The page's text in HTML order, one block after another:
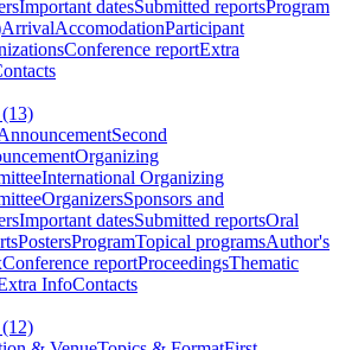
Important datesSubmitted reportsProgram
ArrivalAccomodationParticipant
Conference reportExtra
Second
Organizing
International Organizing
OrganizersSponsors and
Important datesSubmitted reportsOral
PostersProgramTopical programsAuthor's
Conference reportProceedingsThematic
InfoContacts